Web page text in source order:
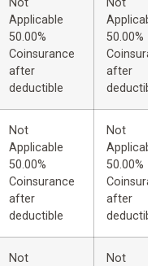
Not
Applicable
50.00%
Coinsurance
after
deductible
Not
50.00%
after
Not
Applicable
50.00%
Coinsurance
after
deductible
Not
50.00%
after
Not
Not